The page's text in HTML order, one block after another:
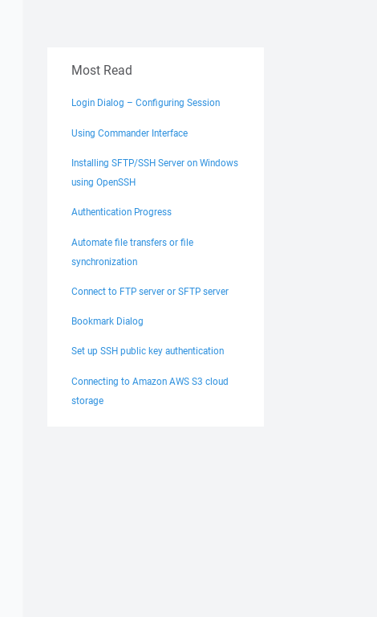
Most Read
Login Dialog – Configuring Session
Using Commander Interface
Installing SFTP/SSH Server on Windows
using OpenSSH
Authentication Progress
Automate file transfers or file
synchronization
Connect to FTP server or SFTP server
Bookmark Dialog
Set up SSH public key authentication
Connecting to Amazon AWS S3 cloud
storage